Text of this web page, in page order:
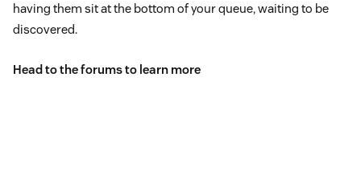
having them sit at the bottom of your queue, waiting to be
discovered.
Head to theforumsto learn more